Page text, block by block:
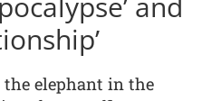
elephant in the